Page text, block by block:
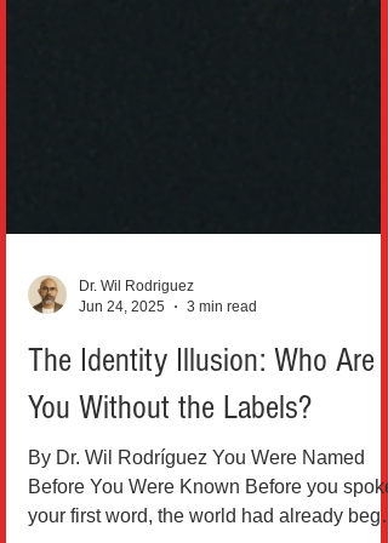
Jun 24, 2025
3 min read
The Identity Illusion: Who Are
You Without the Labels?
By Dr. Wil Rodríguez You Were Named